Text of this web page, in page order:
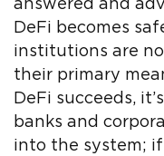
answered and
DeFi becomes
institutions are
their primary
DeFi succeeds,
banks and
into the system;